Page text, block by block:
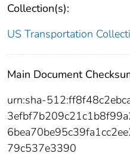
Collection(s):
US Transportation
Main Document
urn:sha-
79c537e3390